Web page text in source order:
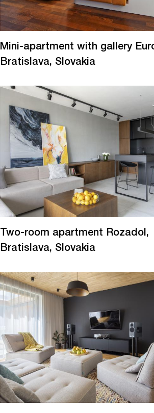
Mini-apartment with gallery
Bratislava, Slovakia
Two-room apartment Rozadol,
Bratislava, Slovakia